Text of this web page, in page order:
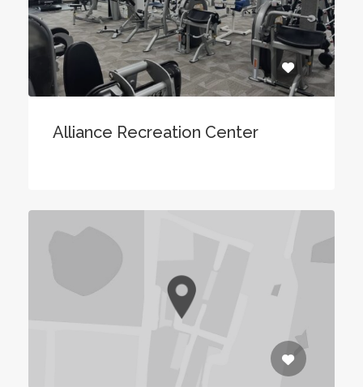
Alliance Recreation Center